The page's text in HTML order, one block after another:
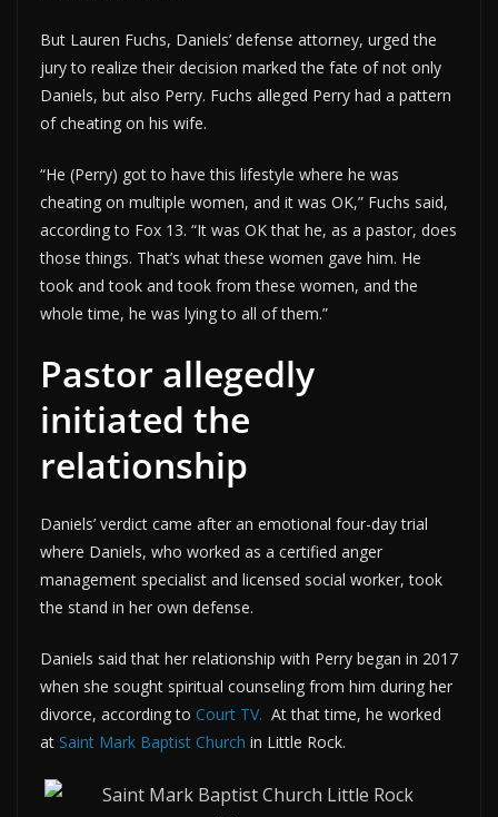
But Lauren Fuchs, Daniels’ defense attorney, urged the
jury to realize their decision marked the fate of not only
Daniels, but also Perry. Fuchs alleged Perry had a pattern
of cheating on his wife.
“He (Perry) got to have this lifestyle where he was
cheating on multiple women, and it was OK,” Fuchs said,
according to Fox 13. “It was OK that he, as a pastor, does
those things. That’s what these women gave him. He
took and took and took from these women, and the
whole time, he was lying to all of them.”
Pastor allegedly
initiated the
relationship
Daniels’ verdict came after an emotional four-day trial
where Daniels, who worked as a certified anger
management specialist and licensed social worker, took
the stand in her own defense.
Daniels said that her relationship with Perry began in 2017
when she sought spiritual counseling from him during her
divorce, according to Court TV. At that time, he worked
at Saint Mark Baptist Church in Little Rock.